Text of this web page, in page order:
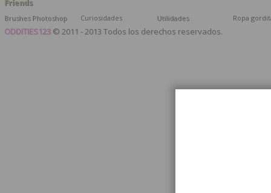
Friends
Brushes Photoshop
Curiosidades Utilidades Ropa
ODDITIES123 © 2011 - 2013 Todos los derechos reservados.